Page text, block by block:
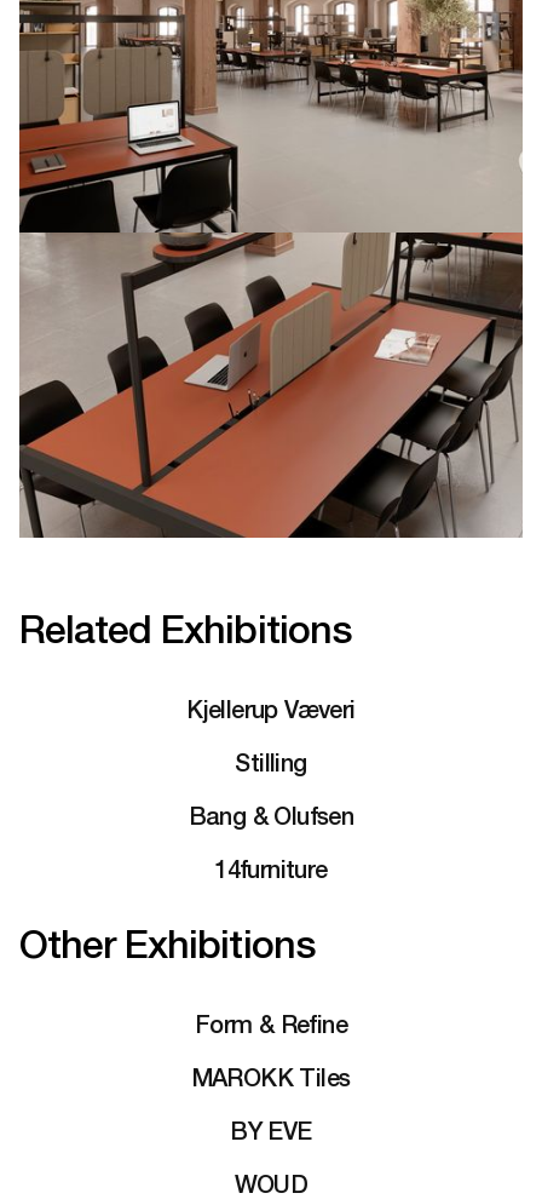
Related Exhibitions
Kjellerup Væveri
Stilling
Bang & Olufsen
14furniture
Other Exhibitions
Form & Refine
MAROKK Tiles
BY EVE
WOUD